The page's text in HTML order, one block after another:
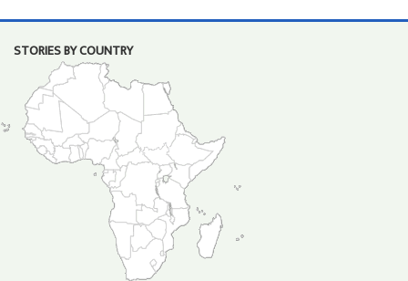
STORIES BY COUNTRY